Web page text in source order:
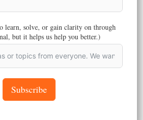
Your Fashion Brand Company
your own fashion brand company?
learn, solve, or gain clarity on through
but it helps us help you better.)
Subscribe